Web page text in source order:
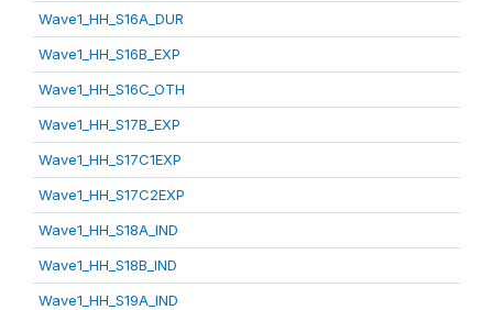
Wave1_HH_S16A_DUR
Wave1_HH_S16B_EXP
Wave1_HH_S16C_OTH
Wave1_HH_S17B_EXP
Wave1_HH_S17C1EXP
Wave1_HH_S17C2EXP
Wave1_HH_S18A_IND
Wave1_HH_S18B_IND
Wave1_HH_S19A_IND